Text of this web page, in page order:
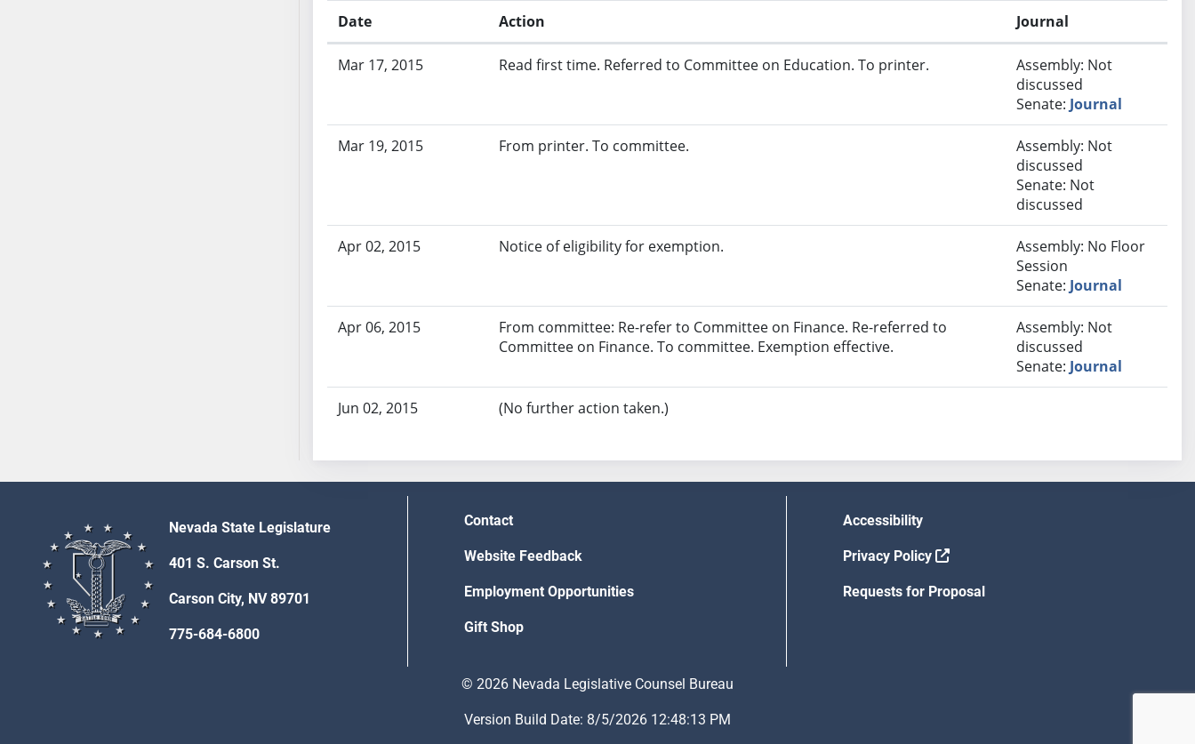
SB75
SB77
SB78
SB79
SB80
SB81
Date Action Journal
Mar 17, 2015 Read first time. Referred to Committee on Education. To printer.
Assembly: Not
discussed
Senate: Journal
Mar 19, 2015 From printer. To committee.
Assembly: Not
discussed
Senate: Not
discussed
Apr 02, 2015 Notice of eligibility for exemption.
Assembly: No Floor
Session
Senate: Journal
Apr 06, 2015
From committee: Re-refer to Committee on Finance. Re-referred to
Committee on Finance. To committee. Exemption effective.
Assembly: Not
discussed
Senate: Journal
Jun 02, 2015 (No further action taken.)
Nevada State Legislature
401 S. Carson St.
Carson City, NV 89701
775-684-6800
Contact
Website Feedback
Employment Opportunities
Gift Shop
Accessibility
Privacy Policy
Requests for Proposal
© 2026 Nevada Legislative Counsel Bureau
Version Build Date: 8/5/2026 12:48:13 PM